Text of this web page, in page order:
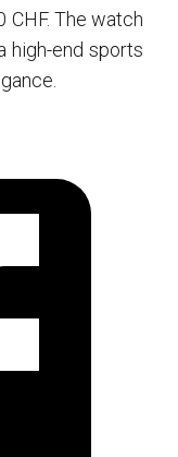
CHF. The watch
high-end sports